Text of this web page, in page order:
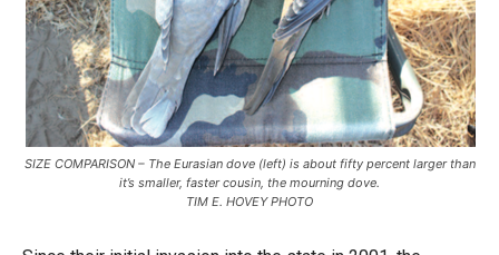
SIZE COMPARISON – The Eurasian dove (left) is about fifty percent larger than
it’s smaller, faster cousin, the mourning dove.
TIM E. HOVEY PHOTO